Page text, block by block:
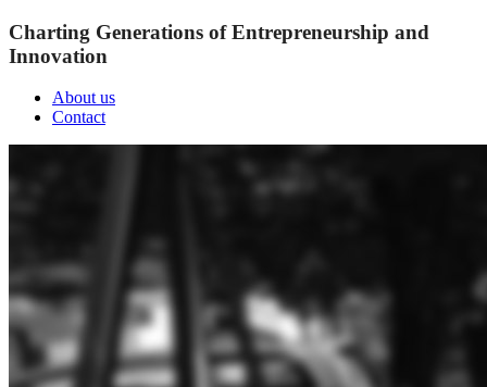
Charting Generations of Entrepreneurship and
Innovation
About us
Contact